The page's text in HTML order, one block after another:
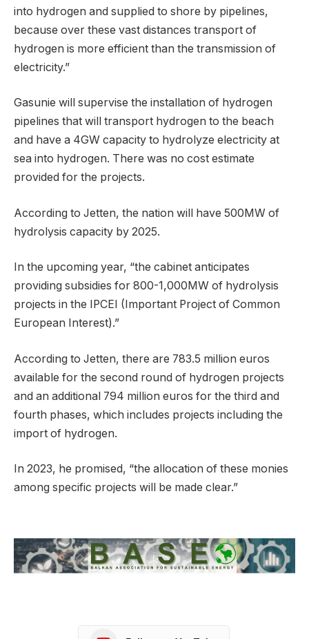
into hydrogen and supplied to shore by pipelines,
because over these vast distances transport of
hydrogen is more efficient than the transmission of
electricity.”
Gasunie will supervise the installation of hydrogen
pipelines that will transport hydrogen to the beach
and have a 4GW capacity to hydrolyze electricity at
sea into hydrogen. There was no cost estimate
provided for the projects.
According to Jetten, the nation will have 500MW of
hydrolysis capacity by 2025.
In the upcoming year, “the cabinet anticipates
providing subsidies for 800-1,000MW of hydrolysis
projects in the IPCEI (Important Project of Common
European Interest).”
According to Jetten, there are 783.5 million euros
available for the second round of hydrogen projects
and an additional 794 million euros for the third and
fourth phases, which includes projects including the
import of hydrogen.
In 2023, he promised, “the allocation of these monies
among specific projects will be made clear.”